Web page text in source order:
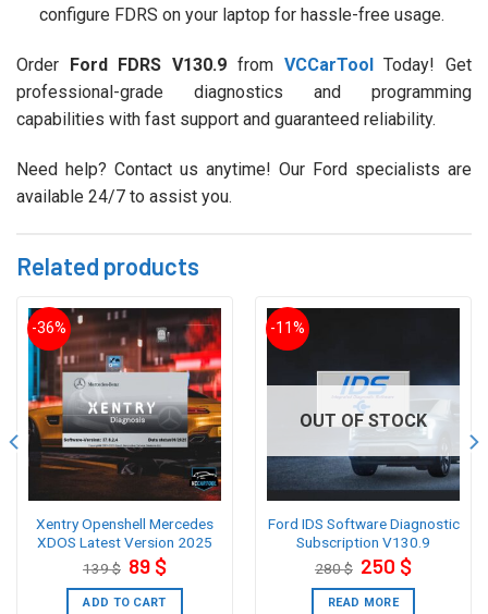
configure FDRS on your laptop for hassle-free usage.
Order Ford FDRS V130.9 from VCCarToolToday! Get
professional-grade diagnostics and programming
capabilities with fast support and guaranteed reliability.
Need help? Contact us anytime! Our Ford specialists are
available 24/7 to assist you.
Related products
-36%
Xentry Openshell Mercedes
XDOS Latest Version 2025
139$ Original
price
was:
139 $.
89 $Current
price
is:
ADD TO CART
-11%
OUT OF STOCK
Ford IDS Software Diagnostic
Subscription V130.9
280$ Original
price
was:
280 $.
250 $Current
price
is:
READ MORE